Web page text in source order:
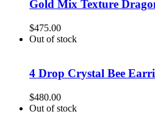
Gold Mix Texture
$475.00
Out of stock
4 Drop Crystal Bee
$480.00
Out of stock